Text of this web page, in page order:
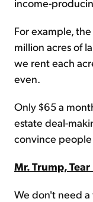
income-
For example,
million acres of
we rent each
even.
Only $65 a
estate deal-
convince
Mr. Trump,
We don't need